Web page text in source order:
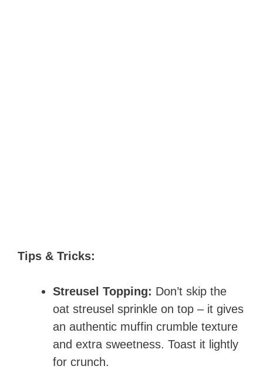
Tips & Tricks:
Streusel Topping: Don’t skip the
oat streusel sprinkle on top – it gives
an authentic muffin crumble texture
and extra sweetness. Toast it lightly
for crunch.